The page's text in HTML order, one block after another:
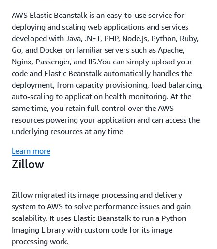
AWS Elastic Beanstalk is an easy-to-use service for
deploying and scaling web applications and services
developed with Java, .NET, PHP, Node.js, Python, Ruby,
Go, and Docker on familiar servers such as Apache,
Nginx, Passenger, and IIS.You can simply upload your
code and Elastic Beanstalk automatically handles the
deployment, from capacity provisioning, load balancing,
auto-scaling to application health monitoring. At the
same time, you retain full control over the AWS
resources powering your application and can access the
underlying resources at any time.
Learn more
Zillow
Zillow migrated its image-processing and delivery
system to AWS to solve performance issues and gain
scalability. It uses Elastic Beanstalk to run a Python
Imaging Library with custom code for its image
processing work.